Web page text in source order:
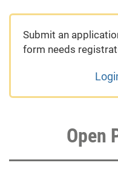
Submit an
form needs
Open